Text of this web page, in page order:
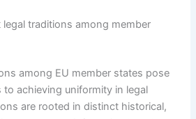
traditions among member
among EU member states pose
achieving uniformity in legal
are rooted in distinct historical,